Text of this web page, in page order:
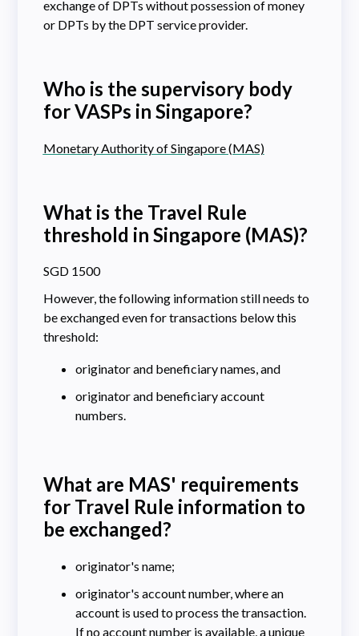
exchange of DPTs without possession of money
or DPTs by the DPT service provider.
Who is the supervisory body
for VASPs in Singapore?
Monetary Authority of Singapore (MAS)
What is the Travel Rule
threshold in Singapore (MAS)?
SGD 1500
However, the following information still needs to
be exchanged even for transactions below this
threshold:
originator and beneficiary names, and
originator and beneficiary account
numbers.
What are MAS' requirements
for Travel Rule information to
be exchanged?
originator's name;
originator's account number, where an
account is used to process the transaction.
If no account number is available, a unique